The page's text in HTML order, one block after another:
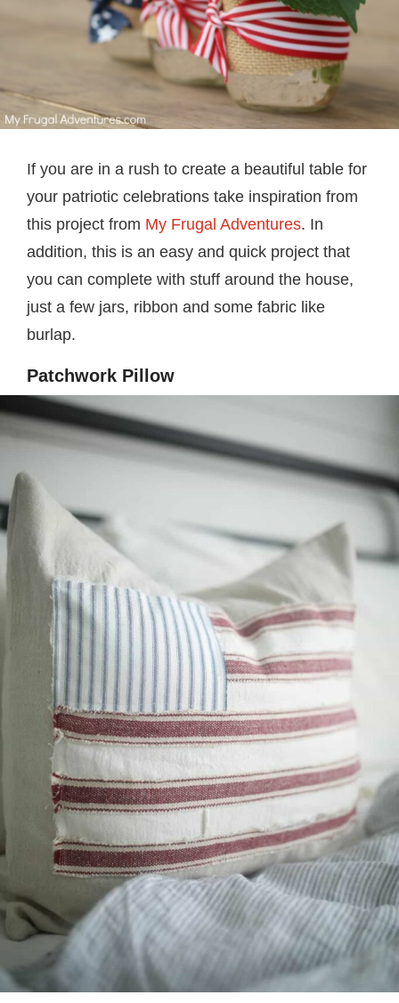
If you are in a rush to create a beautiful table for
your patriotic celebrations take inspiration from
this project from My Frugal Adventures. In
addition, this is an easy and quick project that
you can complete with stuff around the house,
just a few jars, ribbon and some fabric like
burlap.
Patchwork Pillow